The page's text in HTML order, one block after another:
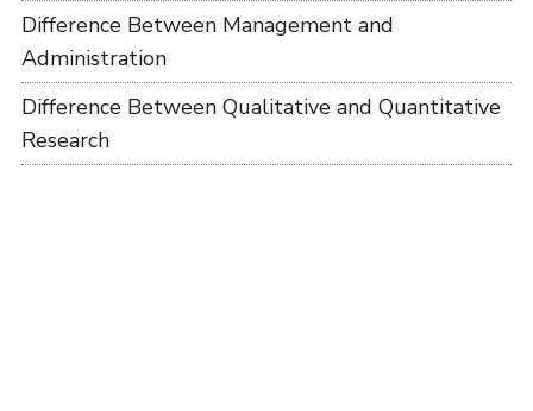
Difference Between Management and
Administration
Difference Between Qualitative and Quantitative
Research